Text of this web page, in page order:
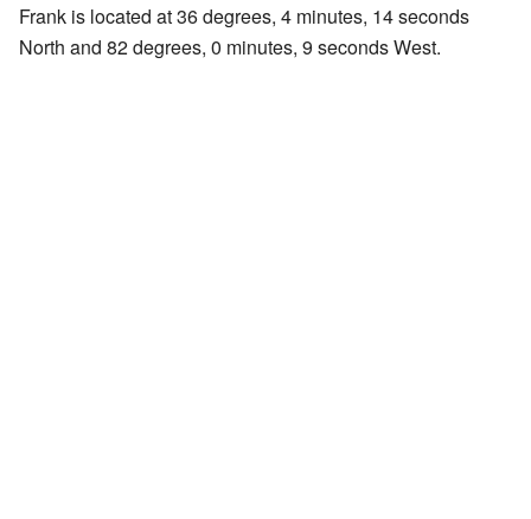
Frank is located at 36 degrees, 4 minutes, 14 seconds
North and 82 degrees, 0 minutes, 9 seconds West.